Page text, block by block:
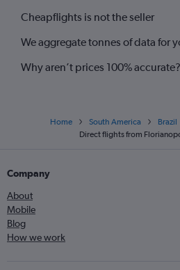
Cheapflights is not the seller
We aggregate tonnes of data for
Why aren’t prices 100% accurate?
Home South America Brazil
Direct flights from
Company
About
Mobile
Blog
How we work